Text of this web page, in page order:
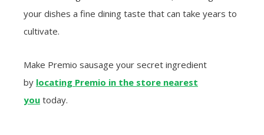
your dishes a fine dining taste that can take years to
cultivate.
Make Premio sausage your secret ingredient
by locating Premio in the store nearest
you today.